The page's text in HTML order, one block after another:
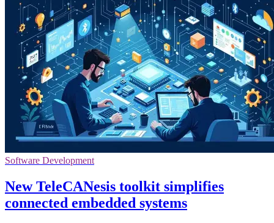
Software Development
New TeleCANesis toolkit simplifies
connected embedded systems